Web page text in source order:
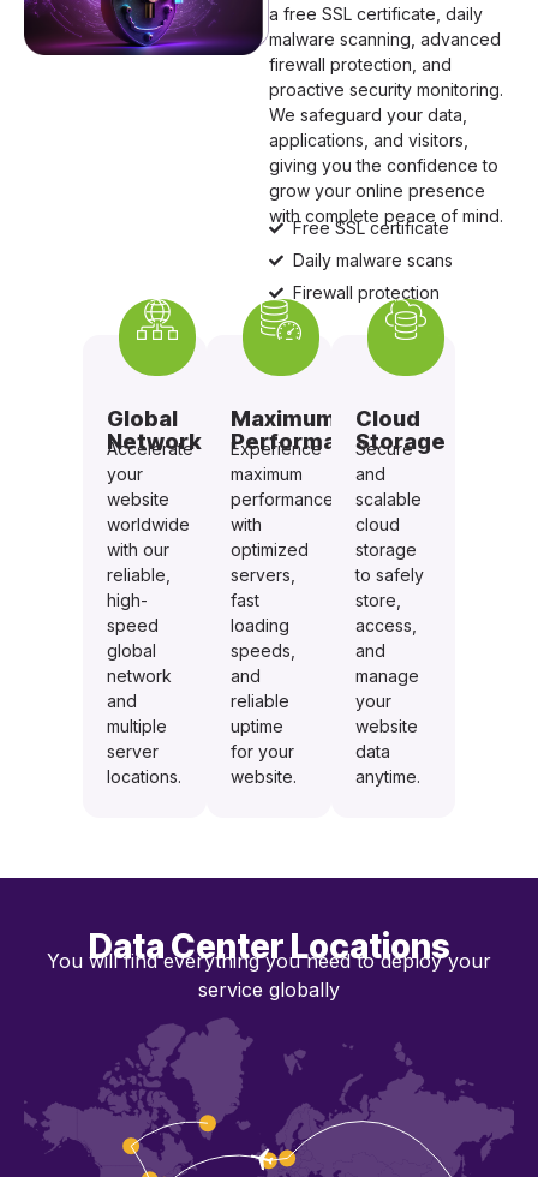
a free SSL certificate, daily
malware scanning, advanced
firewall protection, and
proactive security monitoring.
We safeguard your data,
applications, and visitors,
giving you the confidence to
grow your online presence
with complete peace of mind.
Free SSL certificate
Daily malware scans
Firewall protection
Global
Network
Accelerate
your
website
worldwide
with our
reliable,
high-
speed
global
network
and
multiple
server
locations.
Maximum
Performance
Experience
maximum
performance
with
optimized
servers,
fast
loading
speeds,
and
reliable
uptime
for your
website.
Cloud
Storage
Secure
and
scalable
cloud
storage
to safely
store,
access,
and
manage
your
website
data
anytime.
Data Center Locations
You will find everything you need to deploy your
service globally